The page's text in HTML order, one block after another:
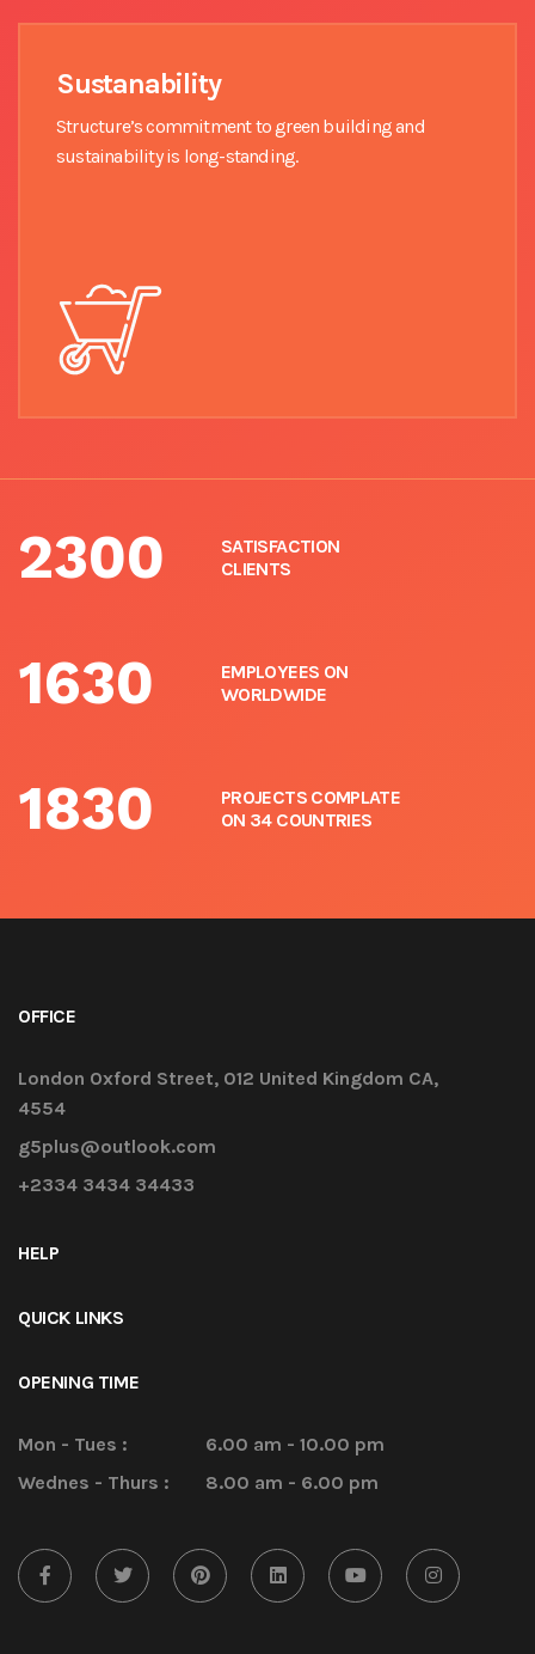
Sustanability
Structure’s commitment to green building and
sustainability is long-standing.
2300
SATISFACTION
CLIENTS
1630
EMPLOYEES ON
WORLDWIDE
1830
PROJECTS COMPLATE
ON 34 COUNTRIES
OFFICE
London Oxford Street, 012 United Kingdom CA,
4554
g5plus@outlook.com
+2334 3434 34433
HELP
QUICK LINKS
OPENING TIME
Mon - Tues :
6.00 am - 10.00 pm
Wednes - Thurs :
8.00 am - 6.00 pm